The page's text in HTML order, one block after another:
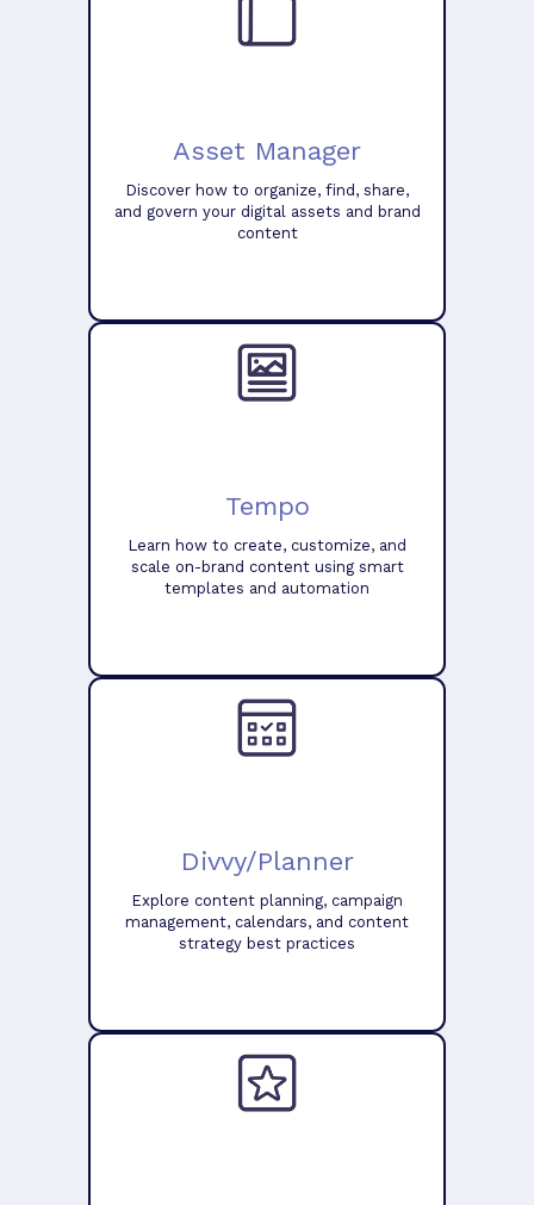
Asset Manager
Discover how to organize, find, share,
and govern your digital assets and brand
content
Tempo
Learn how to create, customize, and
scale on-brand content using smart
templates and automation
Divvy/Planner
Explore content planning, campaign
management, calendars, and content
strategy best practices